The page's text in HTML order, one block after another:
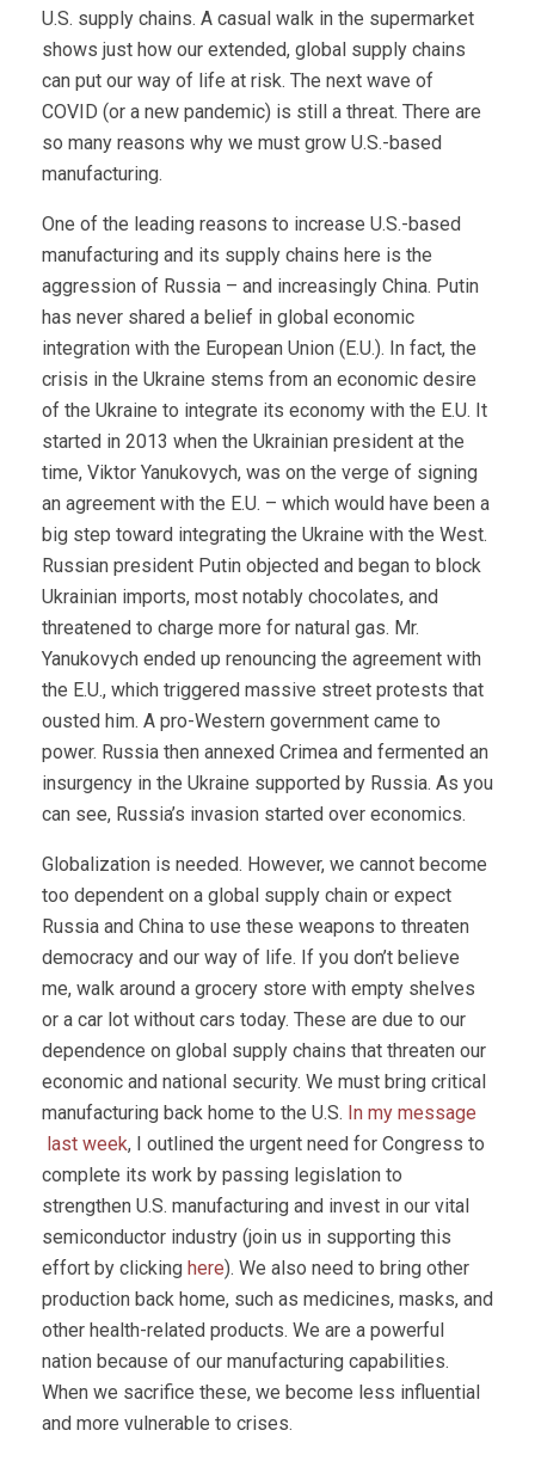
U.S. supply chains. A casual walk in the supermarket
shows just how our extended, global supply chains
can put our way of life at risk. The next wave of
COVID (or a new pandemic) is still a threat. There are
so many reasons why we must grow U.S.-based
manufacturing.
One of the leading reasons to increase U.S.-based
manufacturing and its supply chains here is the
aggression of Russia – and increasingly China. Putin
has never shared a belief in global economic
integration with the European Union (E.U.). In fact, the
crisis in the Ukraine stems from an economic desire
of the Ukraine to integrate its economy with the E.U. It
started in 2013 when the Ukrainian president at the
time, Viktor Yanukovych, was on the verge of signing
an agreement with the E.U. – which would have been a
big step toward integrating the Ukraine with the West.
Russian president Putin objected and began to block
Ukrainian imports, most notably chocolates, and
threatened to charge more for natural gas. Mr.
Yanukovych ended up renouncing the agreement with
the E.U., which triggered massive street protests that
ousted him. A pro-Western government came to
power. Russia then annexed Crimea and fermented an
insurgency in the Ukraine supported by Russia. As you
can see, Russia’s invasion started over economics.
Globalization is needed. However, we cannot become
too dependent on a global supply chain or expect
Russia and China to use these weapons to threaten
democracy and our way of life. If you don’t believe
me, walk around a grocery store with empty shelves
or a car lot without cars today. These are due to our
dependence on global supply chains that threaten our
economic and national security. We must bring critical
manufacturing back home to the U.S. In my message
last week, I outlined the urgent need for Congress to
complete its work by passing legislation to
strengthen U.S. manufacturing and invest in our vital
semiconductor industry (join us in supporting this
effort by clicking here). We also need to bring other
production back home, such as medicines, masks, and
other health-related products. We are a powerful
nation because of our manufacturing capabilities.
When we sacrifice these, we become less influential
and more vulnerable to crises.